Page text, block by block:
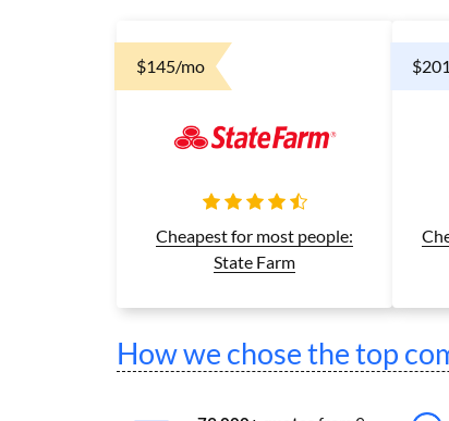
$145/mo
Cheapest for most people:
State Farm
How we chose the top